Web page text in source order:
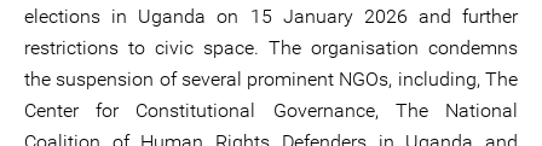
elections in Uganda on 15 January 2026 and further
restrictions to civic space. The organisation condemns
the suspension of several prominent NGOs, including, The
Center for Constitutional Governance, The National